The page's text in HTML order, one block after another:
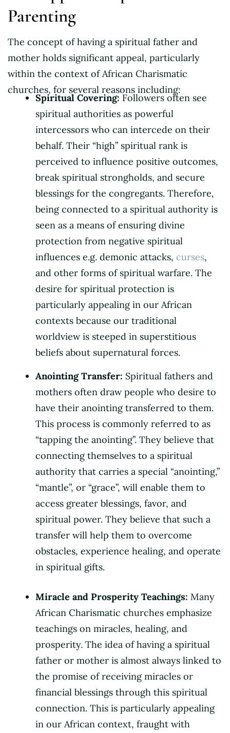
Parenting
The concept of having a spiritual father and
mother holds significant appeal, particularly
within the context of African Charismatic
churches, for several reasons including:
Spiritual Covering: Followers often see
spiritual authorities as powerful
intercessors who can intercede on their
behalf. Their “high” spiritual rank is
perceived to influence positive outcomes,
break spiritual strongholds, and secure
blessings for the congregants. Therefore,
being connected to a spiritual authority is
seen as a means of ensuring divine
protection from negative spiritual
influences e.g. demonic attacks, curses,
and other forms of spiritual warfare. The
desire for spiritual protection is
particularly appealing in our African
contexts because our traditional
worldview is steeped in superstitious
beliefs about supernatural forces.
Anointing Transfer: Spiritual fathers and
mothers often draw people who desire to
have their anointing transferred to them.
This process is commonly referred to as
“tapping the anointing”. They believe that
connecting themselves to a spiritual
authority that carries a special “anointing,”
“mantle”, or “grace”, will enable them to
access greater blessings, favor, and
spiritual power. They believe that such a
transfer will help them to overcome
obstacles, experience healing, and operate
in spiritual gifts.
Miracle and Prosperity Teachings: Many
African Charismatic churches emphasize
teachings on miracles, healing, and
prosperity. The idea of having a spiritual
father or mother is almost always linked to
the promise of receiving miracles or
financial blessings through this spiritual
connection. This is particularly appealing
in our African context, fraught with